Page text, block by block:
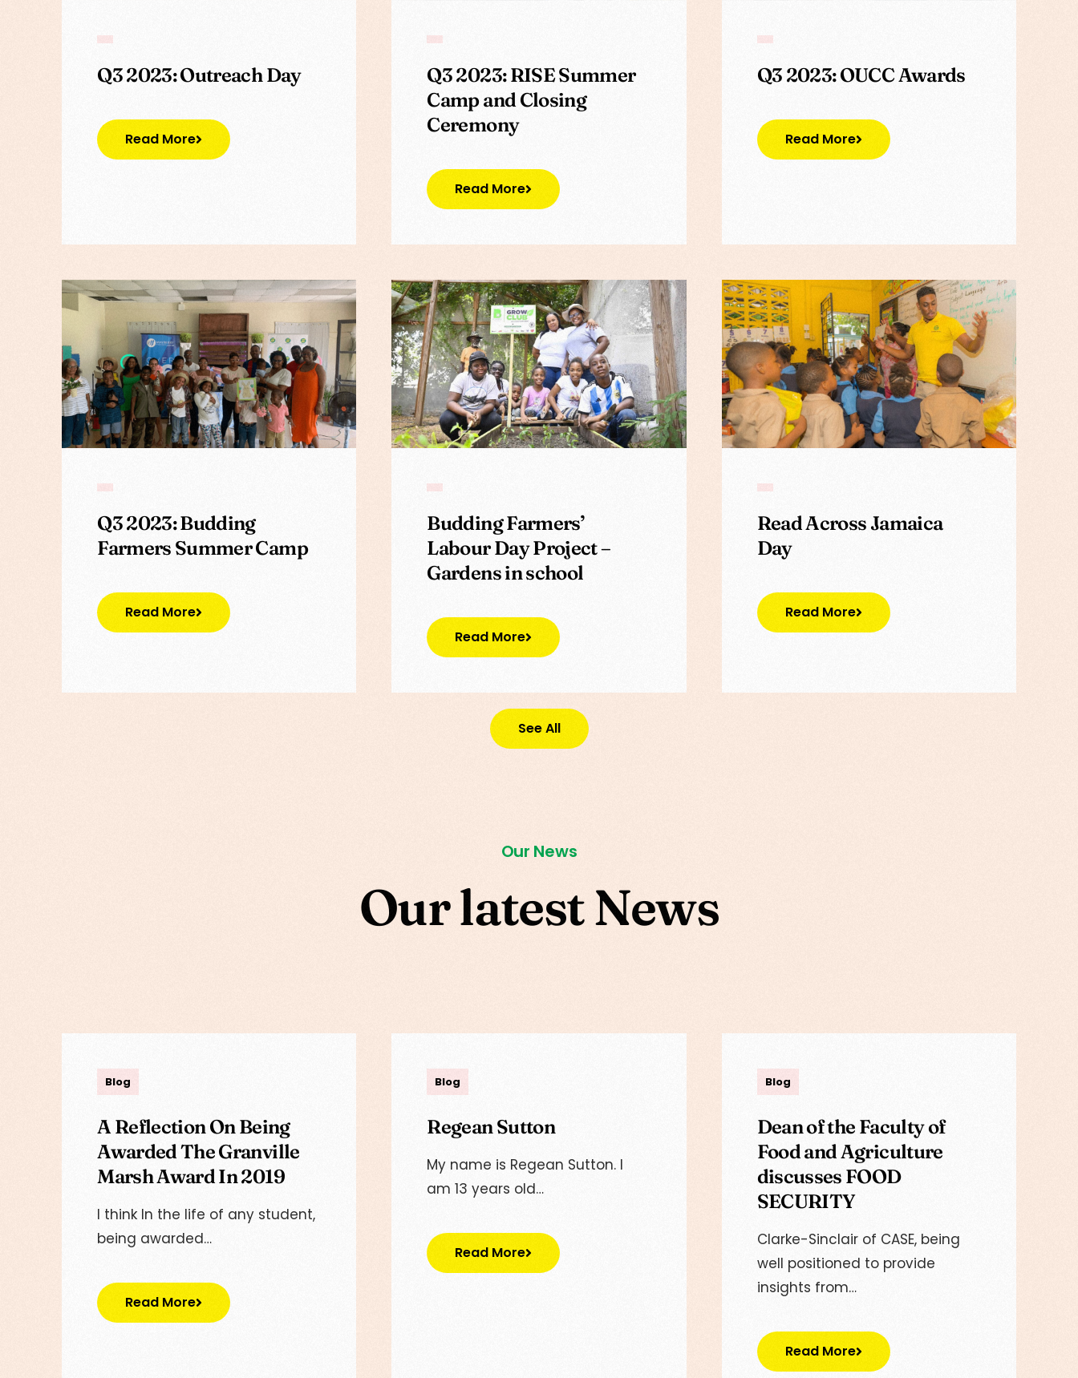
Q3 2023: Outreach Day
Read More
Q3 2023: RISE Summer
Camp and Closing
Ceremony
Read More
Q3 2023: OUCC Awards
Read More
Q3 2023: Budding
Farmers Summer Camp
Read More
Budding Farmers’
Labour Day Project –
Gardens in school
Read More
Read Across Jamaica
Day
Read More
See All
Our News
OurlatestNews
Blog
A Reflection On Being
Awarded The Granville
Marsh Award In 2019
I think In the life of any student,
being awarded…
Read More
Blog
Regean Sutton
My name is Regean Sutton. I
am 13 years old…
Read More
Blog
Dean of the Faculty of
Food and Agriculture
discusses FOOD
SECURITY
Clarke-Sinclair of CASE, being
well positioned to provide
insights from…
Read More